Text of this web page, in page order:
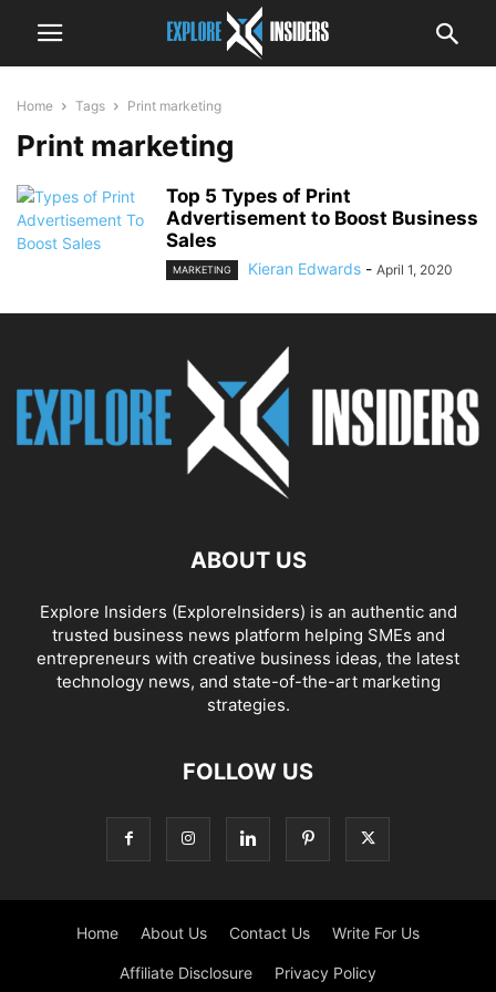
Home Tags Print marketing
Print marketing
Top 5 Types of Print
Advertisement to Boost Business
Sales
MARKETING Kieran Edwards - April 1, 2020
ABOUT US
Explore Insiders (ExploreInsiders) is an authentic and
trusted business news platform helping SMEs and
entrepreneurs with creative business ideas, the latest
technology news, and state-of-the-art marketing
strategies.
FOLLOW US
Home About Us Contact Us Write For Us
Affiliate Disclosure Privacy Policy